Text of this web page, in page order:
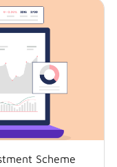
Scheme